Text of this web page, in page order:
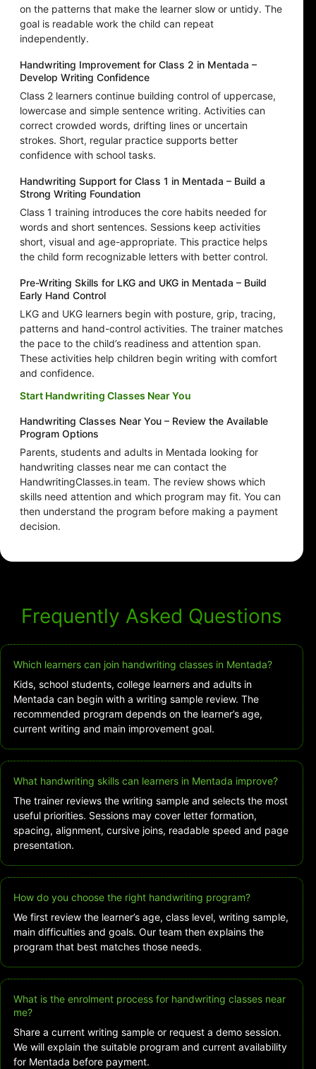
on the patterns that make the learner slow or untidy. The
goal is readable work the child can repeat
independently.
Handwriting Improvement for Class 2 in Mentada –
Develop Writing Confidence
Class 2 learners continue building control of uppercase,
lowercase and simple sentence writing. Activities can
correct crowded words, drifting lines or uncertain
strokes. Short, regular practice supports better
confidence with school tasks.
Handwriting Support for Class 1 in Mentada – Build a
Strong Writing Foundation
Class 1 training introduces the core habits needed for
words and short sentences. Sessions keep activities
short, visual and age-appropriate. This practice helps
the child form recognizable letters with better control.
Pre-Writing Skills for LKG and UKG in Mentada – Build
Early Hand Control
LKG and UKG learners begin with posture, grip, tracing,
patterns and hand-control activities. The trainer matches
the pace to the child’s readiness and attention span.
These activities help children begin writing with comfort
and confidence.
Start Handwriting Classes Near You
Handwriting Classes Near You – Review the Available
Program Options
Parents, students and adults in Mentada looking for
handwriting classes near me can contact the
HandwritingClasses.in team. The review shows which
skills need attention and which program may fit. You can
then understand the program before making a payment
decision.
Frequently Asked Questions
Which learners can join handwriting classes in Mentada?
Kids, school students, college learners and adults in
Mentada can begin with a writing sample review. The
recommended program depends on the learner’s age,
current writing and main improvement goal.
What handwriting skills can learners in Mentada improve?
The trainer reviews the writing sample and selects the most
useful priorities. Sessions may cover letter formation,
spacing, alignment, cursive joins, readable speed and page
presentation.
How do you choose the right handwriting program?
We first review the learner’s age, class level, writing sample,
main difficulties and goals. Our team then explains the
program that best matches those needs.
What is the enrolment process for handwriting classes near
me?
Share a current writing sample or request a demo session.
We will explain the suitable program and current availability
for Mentada before payment.